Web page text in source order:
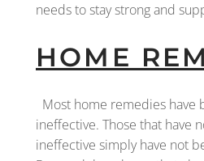
needs to stay strong and
HOME
Most home remedies have
ineffective. Those that have
ineffective simply have not